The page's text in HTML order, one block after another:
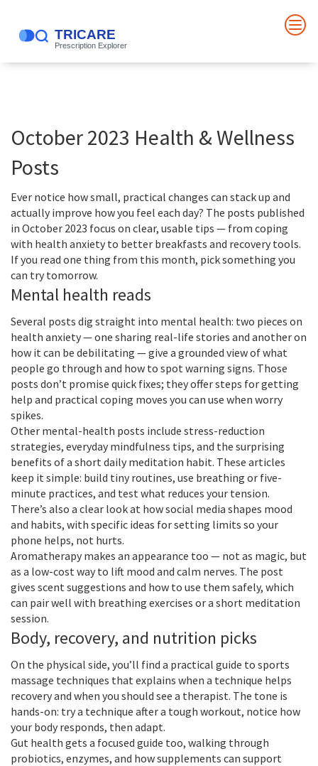
October 2023 Health & Wellness
Posts
Ever notice how small, practical changes can stack up and
actually improve how you feel each day? The posts published
in October 2023 focus on clear, usable tips — from coping
with health anxiety to better breakfasts and recovery tools.
If you read one thing from this month, pick something you
can try tomorrow.
Mental health reads
Several posts dig straight into mental health: two pieces on
health anxiety — one sharing real-life stories and another on
how it can be debilitating — give a grounded view of what
people go through and how to spot warning signs. Those
posts don’t promise quick fixes; they offer steps for getting
help and practical coping moves you can use when worry
spikes.
Other mental-health posts include stress-reduction
strategies, everyday mindfulness tips, and the surprising
benefits of a short daily meditation habit. These articles
keep it simple: build tiny routines, use breathing or five-
minute practices, and test what reduces your tension.
There’s also a clear look at how social media shapes mood
and habits, with specific ideas for setting limits so your
phone helps, not hurts.
Aromatherapy makes an appearance too — not as magic, but
as a low-cost way to lift mood and calm nerves. The post
gives scent suggestions and how to use them safely, which
can pair well with breathing exercises or a short meditation
session.
Body, recovery, and nutrition picks
On the physical side, you’ll find a practical guide to sports
massage techniques that explains when a technique helps
recovery and when you should see a therapist. The tone is
hands-on: try a technique after a tough workout, notice how
your body responds, then adapt.
Gut health gets a focused guide too, walking through
probiotics, enzymes, and how supplements can support